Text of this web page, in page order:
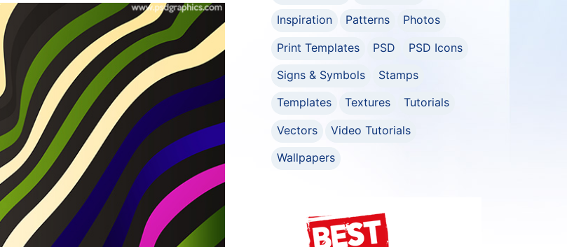
Inspiration
Patterns
Photos
Print Templates
PSD
PSD Icons
Signs & Symbols
Stamps
Templates
Textures
Tutorials
Vectors
Video Tutorials
Wallpapers